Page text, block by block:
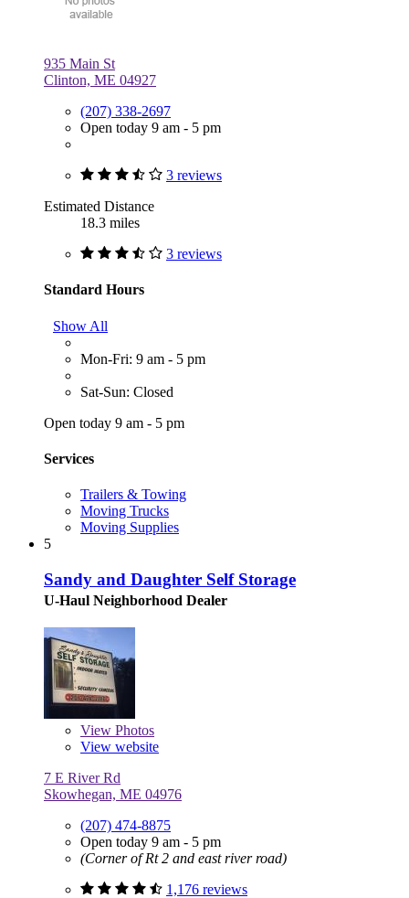
935 Main St
Clinton, ME 04927
(207) 338-2697
Open today 9 am - 5 pm
3 reviews
Estimated Distance
18.3 miles
3 reviews
Standard Hours
Show All
Mon-Fri: 9 am - 5 pm
Sat-Sun: Closed
Open today 9 am - 5 pm
Services
Trailers & Towing
Moving Trucks
Moving Supplies
5
Sandy and Daughter Self Storage
U-Haul Neighborhood Dealer
View Photos
View website
7 E River Rd
Skowhegan, ME 04976
(207) 474-8875
Open today 9 am - 5 pm
(Corner of Rt 2 and east river road)
1,176 reviews